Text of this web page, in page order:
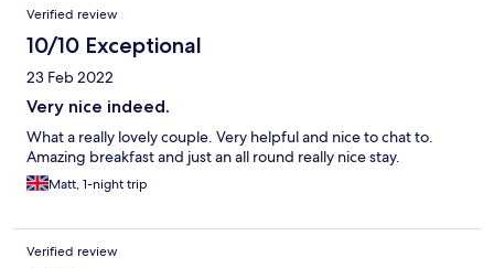
Verified review
10/10 Exceptional
23 Feb 2022
Very nice indeed.
What a really lovely couple. Very helpful and nice to chat to.
Amazing breakfast and just an all round really nice stay.
Matt, 1-night trip
Verified review